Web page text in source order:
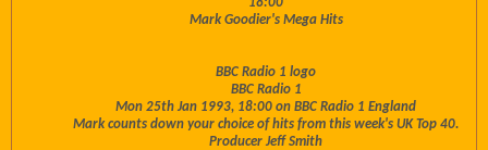
Mark Goodier's Mega Hits
BBC Radio 1 logo
BBC Radio 1
Mon 25th Jan 1993, 18:00 on BBC Radio 1 England
Mark counts down your choice of hits from this week's UK Top 40.
Producer Jeff Smith